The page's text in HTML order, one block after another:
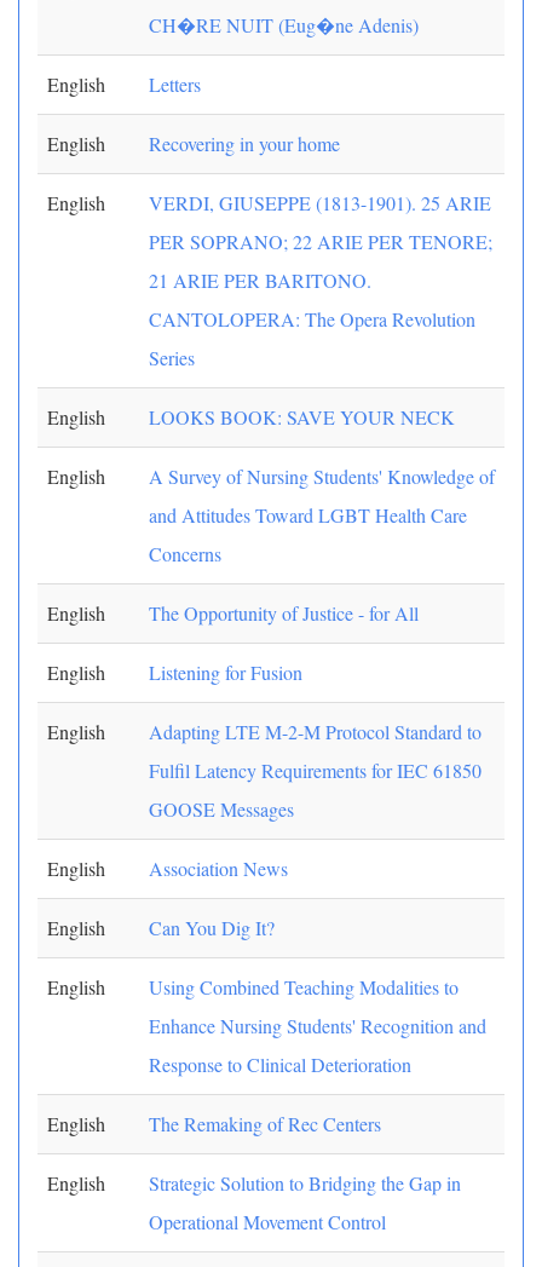
CH�RE NUIT (Eug�ne Adenis)
English Letters
English Recovering in your home
English
VERDI, GIUSEPPE (1813-1901). 25 ARIE
PER SOPRANO; 22 ARIE PER TENORE;
21 ARIE PER BARITONO.
CANTOLOPERA: The Opera Revolution
Series
English LOOKS BOOK: SAVE YOUR NECK
English
A Survey of Nursing Students' Knowledge of
and Attitudes Toward LGBT Health Care
Concerns
English The Opportunity of Justice - for All
English Listening for Fusion
English
Adapting LTE M-2-M Protocol Standard to
Fulfil Latency Requirements for IEC 61850
GOOSE Messages
English Association News
English Can You Dig It?
English
Using Combined Teaching Modalities to
Enhance Nursing Students' Recognition and
Response to Clinical Deterioration
English The Remaking of Rec Centers
English
Strategic Solution to Bridging the Gap in
Operational Movement Control